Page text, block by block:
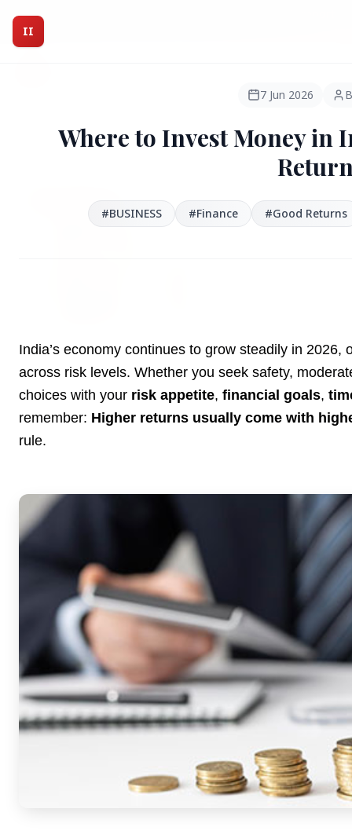
Intelligent India Magazine - We dont sell news, We report
HEADLINES
FEATURED
Bengaluru Launches 10-Day
'Safe Footpath Campaign' to
Reclaim Pedestrian Spaces
[stylesheet-group="0"]
{}body{margin:0;}html{-ms-text-size-
adjust:100%;-webkit-text-size-
adjust:100%;-webkit-tap-highlig...
Read Full Story
II
7 Jun 2026
Where to Invest Money in
#BUSINESS #Finance #Good Returns
India’s economy continues to grow steadily in
across risk levels. Whether you seek safety,
choices with your risk appetite, financial goals,
remember: Higher returns usually come with
rule.